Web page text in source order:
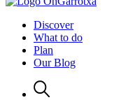
Discover
What to do
Plan
Our Blog